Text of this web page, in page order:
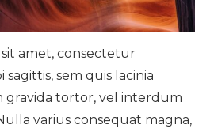
amet, consectetur
sagittis, sem quis lacinia
gravida tortor, vel interdum
varius consequat magna,